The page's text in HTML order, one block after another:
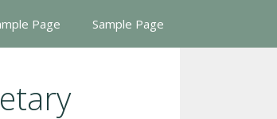
Page Sample Page